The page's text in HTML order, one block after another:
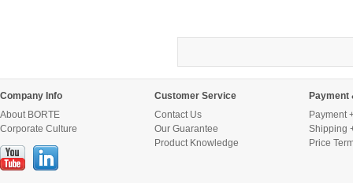
Company Info
About BORTE
Corporate Culture
Customer Service
Contact Us
Our Guarantee
Product Knowledge
Payment
Payment
Shipping
Price